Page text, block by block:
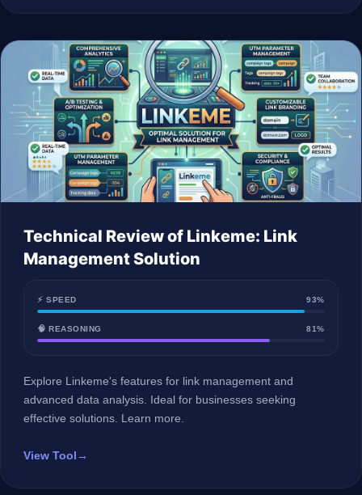
Technical Review of Linkeme: Link
Management Solution
⚡ SPEED 93%
🧠 REASONING 81%
Explore Linkeme's features for link management and
advanced data analysis. Ideal for businesses seeking
effective solutions. Learn more.
View Tool →